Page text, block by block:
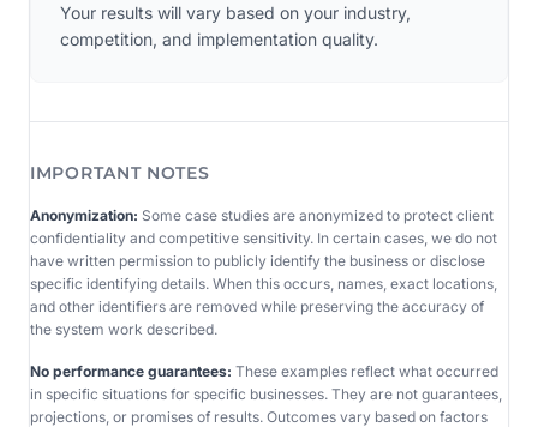
Your results will vary based on your industry,
competition, and implementation quality.
IMPORTANT NOTES
Anonymization: Some case studies are anonymized to protect client
confidentiality and competitive sensitivity. In certain cases, we do not
have written permission to publicly identify the business or disclose
specific identifying details. When this occurs, names, exact locations,
and other identifiers are removed while preserving the accuracy of
the system work described.
No performance guarantees: These examples reflect what occurred
in specific situations for specific businesses. They are not guarantees,
projections, or promises of results. Outcomes vary based on factors